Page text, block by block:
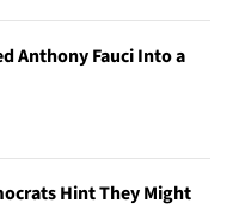
Anthony Fauci Into a
Hint They Might